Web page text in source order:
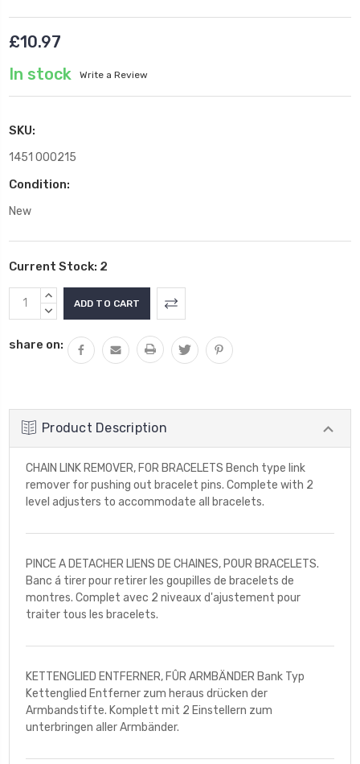
£10.97
In stock
Write a Review
SKU:
1451 000215
Condition:
New
Current Stock: 2
INCREASE
QUANTITY:
DECREASE
share on:
Product Description
CHAIN LINK REMOVER, FOR BRACELETS Bench type link
remover for pushing out bracelet pins. Complete with 2
level adjusters to accommodate all bracelets.
PINCE A DETACHER LIENS DE CHAINES, POUR BRACELETS.
Banc á tirer pour retirer les goupilles de bracelets de
montres. Complet avec 2 niveaux d'ajustement pour
traiter tous les bracelets.
KETTENGLIED ENTFERNER, FÛR ARMBÄNDER Bank Typ
Kettenglied Entferner zum heraus drücken der
Armbandstifte. Komplett mit 2 Einstellern zum
unterbringen aller Armbänder.